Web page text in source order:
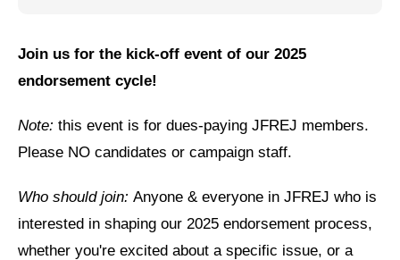
Jews of Color Caucus
Mizrahi & Sephardi Caucus
Join us for the kick-off event of our 2025
endorsement cycle!
Note: this event is for dues-paying JFREJ members.
Please NO candidates or campaign staff.
Who should join: Anyone & everyone in JFREJ who is
interested in shaping our 2025 endorsement process,
whether you're excited about a specific issue, or a